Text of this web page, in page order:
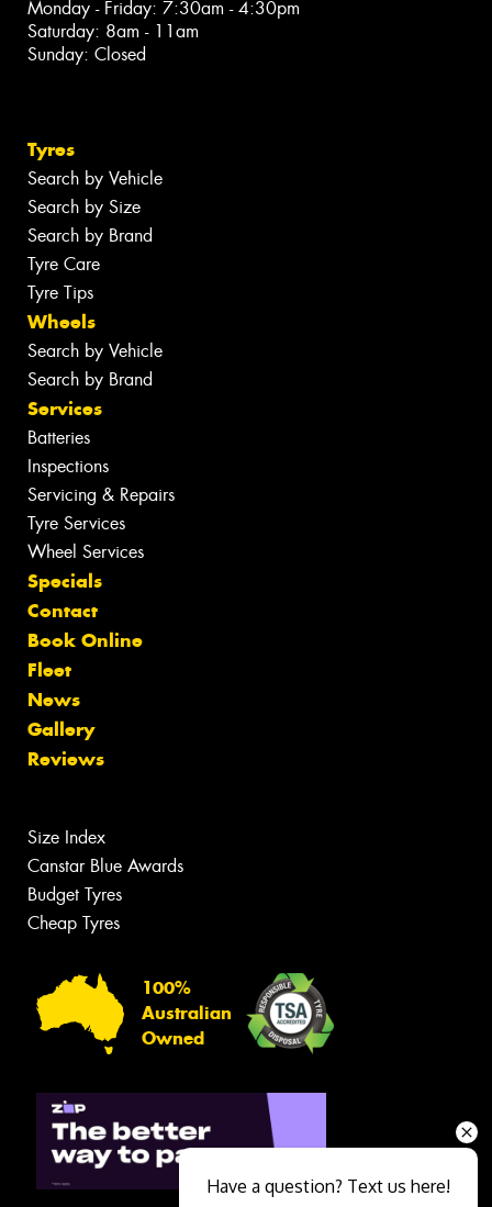
Monday - Friday: 7:30am - 4:30pm
Saturday: 8am - 11am
Sunday: Closed
Tyres
Search by Vehicle
Search by Size
Search by Brand
Tyre Care
Tyre Tips
Wheels
Search by Vehicle
Search by Brand
Services
Batteries
Inspections
Servicing & Repairs
Tyre Services
Wheel Services
Specials
Contact
Book Online
Fleet
News
Gallery
Reviews
Size Index
Canstar Blue Awards
Budget Tyres
Cheap Tyres
100%
Australian
Owned
Have a question? Text us here!